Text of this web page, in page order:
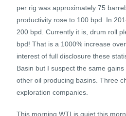
per rig was approximately 75
productivity rose to 100 bpd. In
200 bpd. Currently it is, drum roll
bpd! That is a 1000% increase
interest of full disclosure these
Basin but I suspect the same
other oil producing basins. Three
exploration companies.
This morning WTI is quiet this